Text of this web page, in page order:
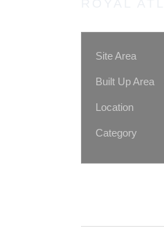
Site Area
Built Up Area
Location
Category